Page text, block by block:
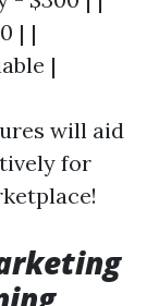
| |
|
will aid
for